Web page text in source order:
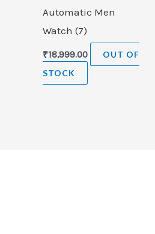
Automatic Men
Watch (7)
₹18,999.00
OUT OF
STOCK